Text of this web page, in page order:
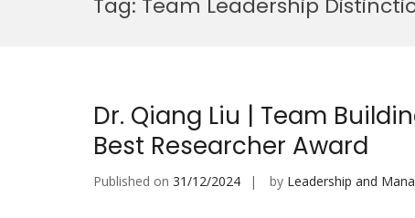
Tag: Team Leadership
Dr. Qiang Liu | Team
Best Researcher Award
Published on 31/12/2024 by Leadership and